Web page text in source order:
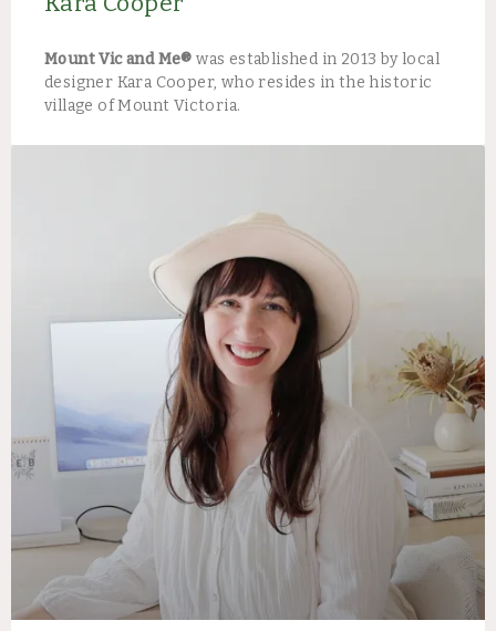
Mount Vic and Me® was established in 2013 by local
designer Kara Cooper, who resides in the historic
village of Mount Victoria.